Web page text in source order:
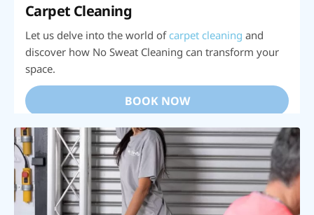
Carpet Cleaning
Let us delve into the world of carpet cleaning and
discover how No Sweat Cleaning can transform your
space.
BOOK NOW